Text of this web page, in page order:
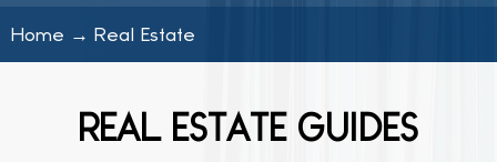
Home → Real Estate
REAL ESTATE GUIDES